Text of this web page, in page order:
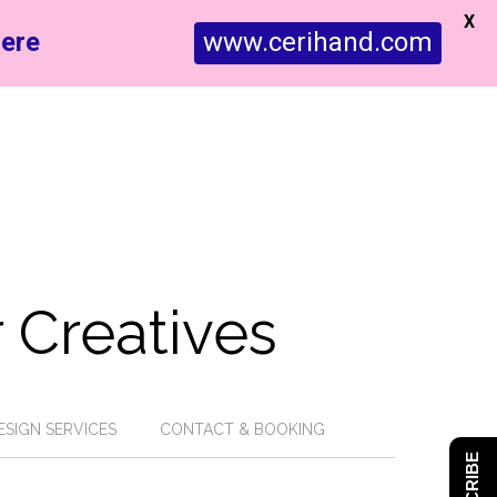
SERVICES CONTACT & BOOKING
www.cerihand.com
X